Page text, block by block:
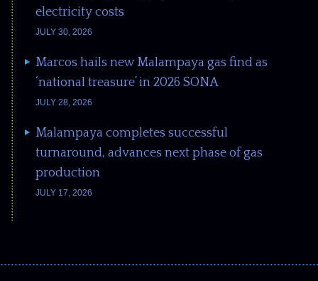
electricity costs
JULY 30, 2026
Marcos hails new Malampaya gas find as
‘national treasure’ in 2026 SONA
JULY 28, 2026
Malampaya completes successful
turnaround, advances next phase of gas
production
JULY 17, 2026